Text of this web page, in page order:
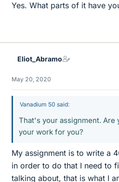
Yes. What parts of it have
Eliot_Abramo
May 20, 2020
Vanadium 50 said:
That's your assignment. Are
your work for you?
My assignment is to write a
in order to do that I need to
talking about, that is what I